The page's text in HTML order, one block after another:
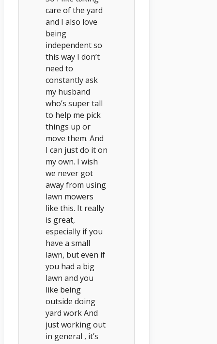
care of the yard
and I also love
being
independent so
this way I don’t
need to
constantly ask
my husband
who’s super tall
to help me pick
things up or
move them. And
I can just do it on
my own. I wish
we never got
away from using
lawn mowers
like this. It really
is great,
especially if you
have a small
lawn, but even if
you had a big
lawn and you
like being
outside doing
yard work And
just working out
in general , it’s